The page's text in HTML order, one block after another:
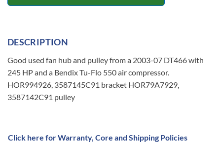
DESCRIPTION
Good used fan hub and pulley from a 2003-07 DT466 with
245 HP and a Bendix Tu-Flo 550 air compressor.
HOR994926, 3587145C91 bracket HOR79A7929,
3587142C91 pulley
Click here for Warranty, Core and Shipping Policies